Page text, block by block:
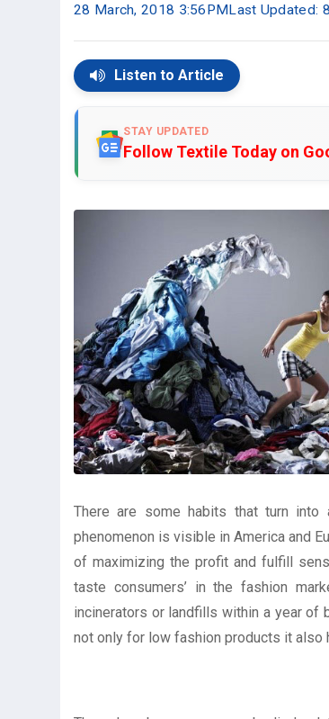
28 March, 2018 3:56PMLast Updated:
Listen to Article
STAY UPDATED
Follow Textile Today on
There are some habits that turn into
phenomenon is visible in America and
of maximizing the profit and fulfill
taste consumers’ in the fashion
incinerators or landfills within a year of
not only for low fashion products it also